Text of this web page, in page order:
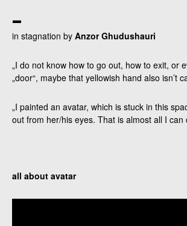
_
in stagnation by Anzor Ghudushauri
„I do not know how to go out, how to exit, or
„door“, maybe that yellowish hand also isn’t
„I painted an avatar, which is stuck in this
out from her/his eyes. That is almost all I
all about avatar